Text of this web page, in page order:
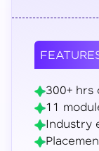
300+ hrs
11
Industry